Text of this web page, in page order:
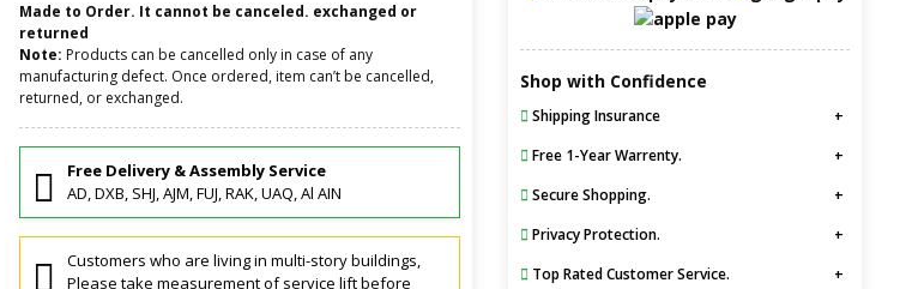
Made to Order. It cannot be canceled. exchanged or
returned
Note: Products can be cancelled only in case of any
manufacturing defect. Once ordered, item can’t be cancelled,
returned, or exchanged.
Free Delivery & Assembly Service
AD, DXB, SHJ, AJM, FUJ, RAK, UAQ, Al AIN
Customers who are living in multi-story buildings,
Please take measurement of service lift before
Shop with Confidence
Shipping Insurance
Free 1-Year Warrenty.
Secure Shopping.
Privacy Protection.
Top Rated Customer Service.